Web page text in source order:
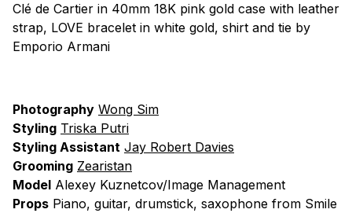
Clé de Cartier in 40mm 18K pink gold case with leather
strap, LOVE bracelet in white gold, shirt and tie by
Emporio Armani
Photography Wong Sim
Styling Triska Putri
Styling Assistant Jay Robert Davies
Grooming Zearistan
Model Alexey Kuznetcov/Image Management
Props Piano, guitar, drumstick, saxophone from Smile